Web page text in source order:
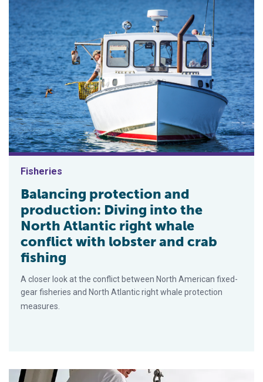
Fisheries
Balancing protection and
production: Diving into the
North Atlantic right whale
conflict with lobster and crab
fishing
A closer look at the conflict between North American fixed-
gear fisheries and North Atlantic right whale protection
measures.